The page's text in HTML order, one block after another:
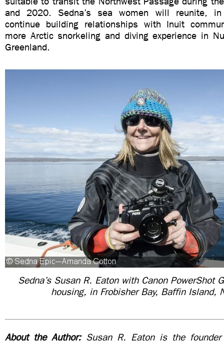
and 2020. Sedna’s sea women will reunite,
continue building relationships with Inuit
more Arctic snorkeling and diving experience in
Greenland.
Sedna’s Susan R. Eaton with Canon PowerShot
housing, in Frobisher Bay, Baffin Island,
About the Author:Susan R. Eaton is the